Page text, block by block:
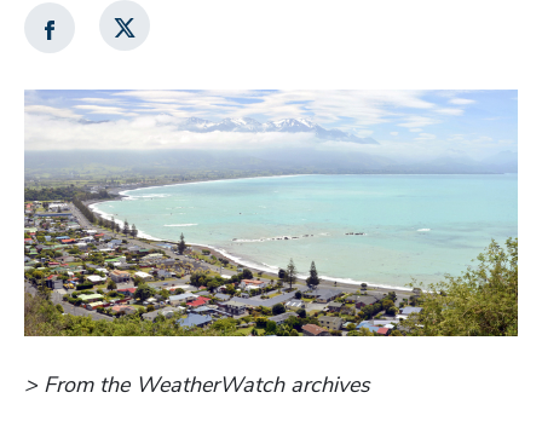
> From the WeatherWatch archives